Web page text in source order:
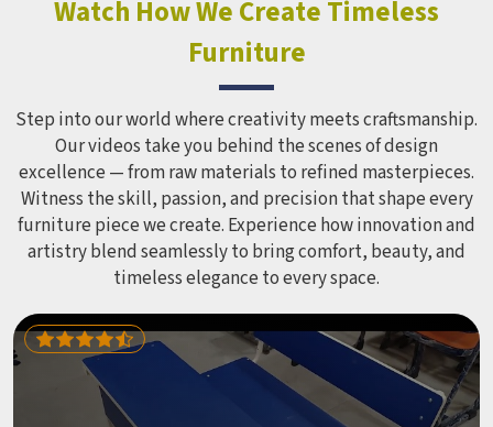
Dual Desk Bench
Weight
30 Kg
ENQUIRY NOW REQUEST A CALLBACK
CHAT WITH US
Loading...Loading...
All Category Range